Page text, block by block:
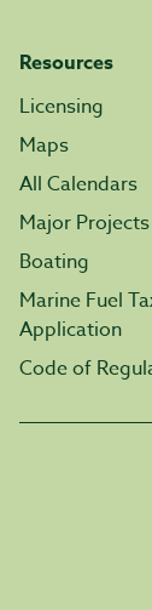
Resources
Licensing
Maps
All Calendars
Major Projects
Boating
Marine Fuel
Application
Code of